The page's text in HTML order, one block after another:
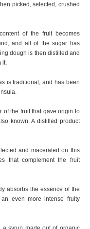
picked, selected, crushed
of the fruit becomes
and all of the sugar has
dough is then distilled and
it.
is traditional, and has been
of the fruit that gave origin to
known. A distilled product
and macerated on this
that complement the fruit
absorbs the essence of the
even more intense fruity